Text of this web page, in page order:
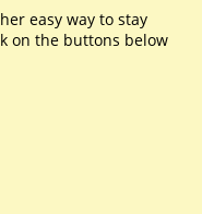
easy way to stay
on the buttons below